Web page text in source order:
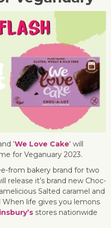
‘We Love Cake‘ will
for Veganuary 2023.
from bakery brand for two
release it’s brand new Choc-
Salted caramel and
When life gives you lemons
stores nationwide